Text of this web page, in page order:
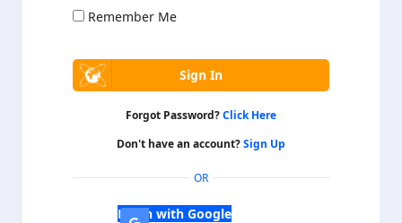
Remember Me
Forgot Password?Click Here
Don't have an account?Sign Up
OR
Login with Google